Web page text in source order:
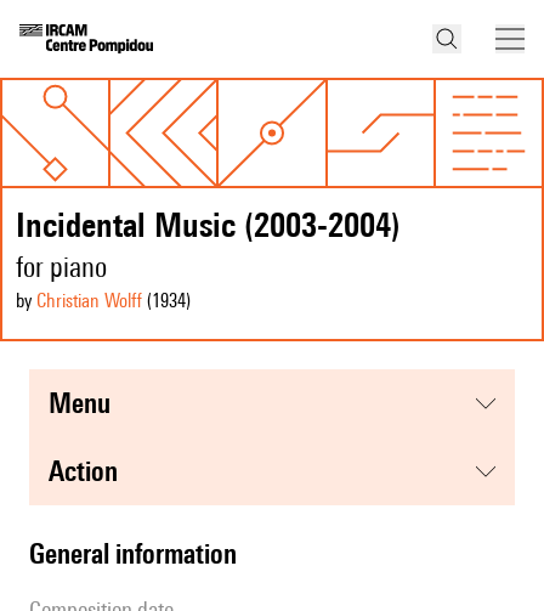
Incidental Music (2003-2004)
for piano
by Christian Wolff (1934)
menu
action
general information